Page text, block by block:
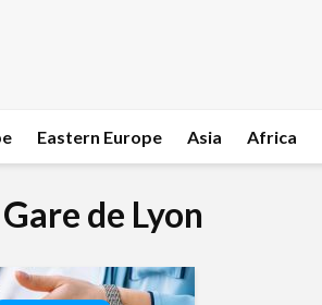
Eastern Europe Asia Africa
de Lyon